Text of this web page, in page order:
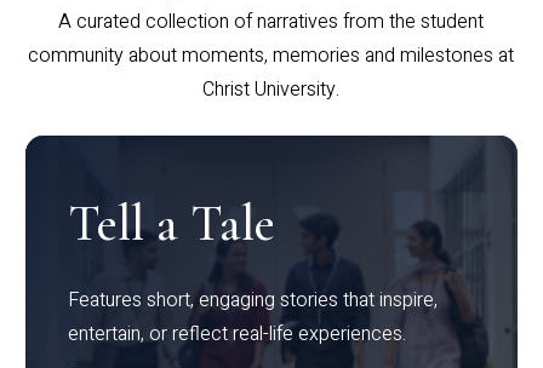
A curated collection of narratives from the student
community about moments, memories and milestones at
Christ University.
Tell a Tale
Features short, engaging stories that inspire,
entertain, or reflect real-life experiences.